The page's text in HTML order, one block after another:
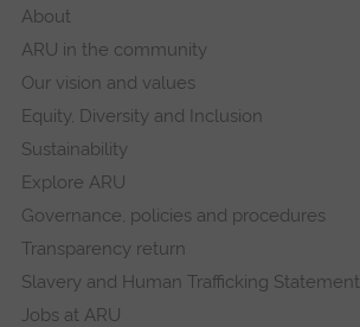
About
ARU in the community
Our vision and values
Equity, Diversity and Inclusion
Sustainability
Explore ARU
Governance, policies and procedures
Transparency return
Slavery and Human Trafficking Statement
Jobs at ARU